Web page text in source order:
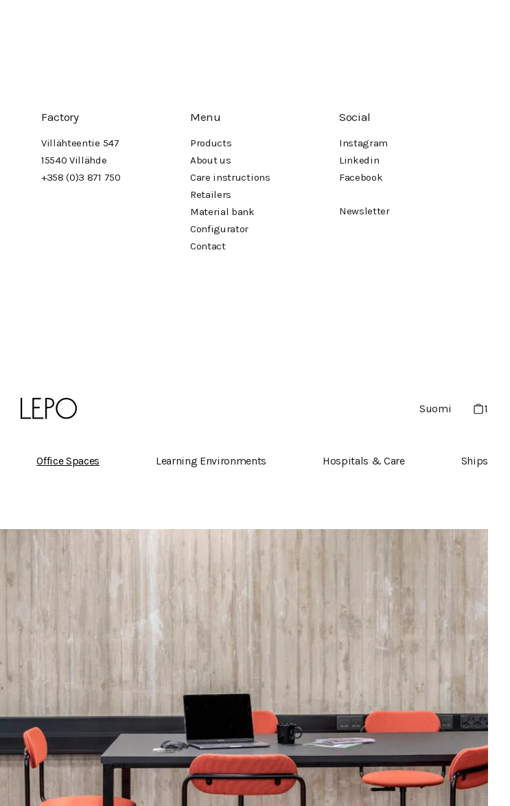
Factory
Villähteentie 547
15540 Villähde
+358 (0)3 871 750
Menu
Products
About us
Care instructions
Retailers
Material bank
Configurator
Contact
Social
Instagram
Linkedin
Facebook
Newsletter
Suomi 1
Office Spaces Learning Environments Hospitals & Care Ships